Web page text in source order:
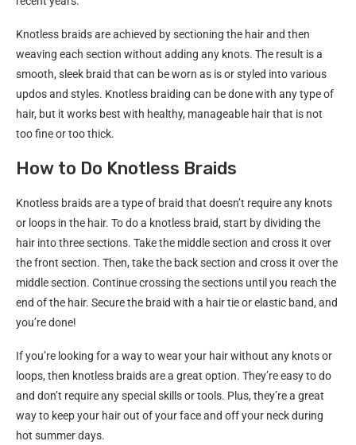
Knotless braids are achieved by sectioning the hair and then
weaving each section without adding any knots. The result is a
smooth, sleek braid that can be worn as is or styled into various
updos and styles. Knotless braiding can be done with any type of
hair, but it works best with healthy, manageable hair that is not
too fine or too thick.
How to Do Knotless Braids
Knotless braids are a type of braid that doesn’t require any knots
or loops in the hair. To do a knotless braid, start by dividing the
hair into three sections. Take the middle section and cross it over
the front section. Then, take the back section and cross it over the
middle section. Continue crossing the sections until you reach the
end of the hair. Secure the braid with a hair tie or elastic band, and
you’re done!
If you’re looking for a way to wear your hair without any knots or
loops, then knotless braids are a great option. They’re easy to do
and don’t require any special skills or tools. Plus, they’re a great
way to keep your hair out of your face and off your neck during
hot summer days.